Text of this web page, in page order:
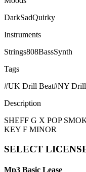
DarkSadQuirky
Instruments
Strings808BassSynth
Tags
#UK Drill Beat#NY Drill
Description
SHEFF G X POP
KEY F MINOR
SELECT
Mp3 Basic Lease